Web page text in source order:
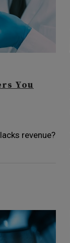
You
revenue?